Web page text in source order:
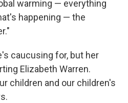
warming — everything
happening — the
caucusing for, but her
Elizabeth Warren.
children and our children's